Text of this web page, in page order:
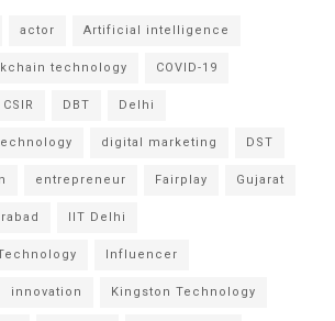
actor Artificial intelligence
technology COVID-19
CSIR DBT Delhi
digital marketing DST
entrepreneur Fairplay Gujarat
IIT Delhi
Influencer
innovation Kingston Technology